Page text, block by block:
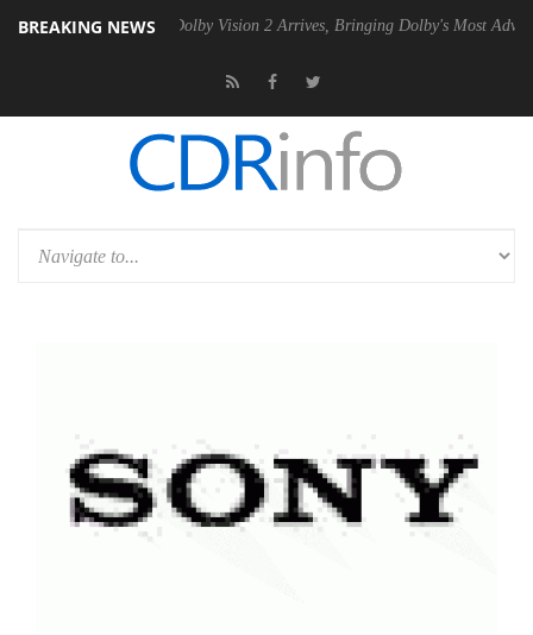
BREAKING NEWS
PSU Dolby Vision 2 Arrives, Bringing Dolby's Most Advanced